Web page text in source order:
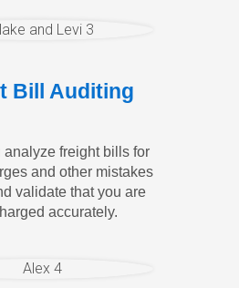
Bill Auditing
analyze freight bills for
and other mistakes
validate that you are
accurately.